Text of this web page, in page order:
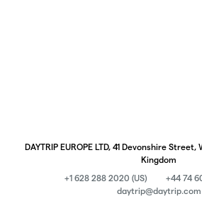
DAYTRIP EUROPE LTD, 41 Devonshire Street,
Kingdom
+1 628 288 2020 (US)
+44 74
daytrip@daytrip.com